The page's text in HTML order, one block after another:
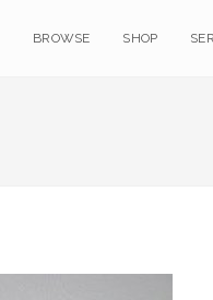
BROWSE SHOP